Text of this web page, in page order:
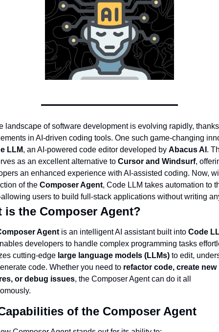
landscape of software development is evolving rapidly,
in AI-driven coding tools. One such game-changing
LLM, an AI-powered code editor developed by Abacus AI .
as an excellent alternative to Cursor and Windsurf,
an enhanced experience with AI-assisted coding. Now,
of the Composer Agent, Code LLM takes automation to
users to build full-stack applications without writing
is the Composer Agent?
Agent is an intelligent AI assistant built into Code
developers to handle complex programming tasks
cutting-edge large language models (LLMs) to edit,
code. Whether you need to refactor code, create new
or debug issues, the Composer Agent can do it all
of the Composer Agent